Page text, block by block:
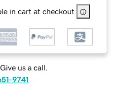
in cart at checkout
us a call.
9741